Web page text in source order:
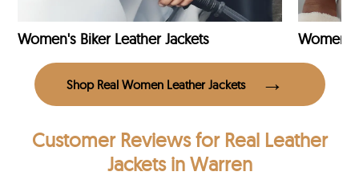
Women's Biker Leather Jackets
Shop Real Women Leather Jackets
Customer Reviewsfor Real Leather
Jackets in Warren